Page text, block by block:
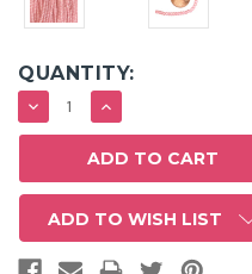
QUANTITY:
DECREASE
QUANTITY:
INCREASE
QUANTITY:
ADD TO WISH LIST